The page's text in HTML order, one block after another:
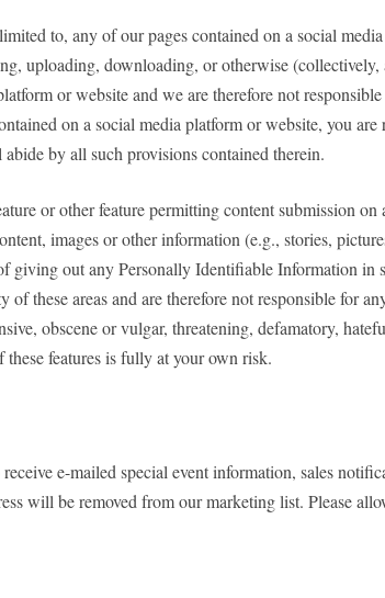
to, any of our pages contained on a social
uploading, downloading, or otherwise
or website and we are therefore not
on a social media platform or website, you
by all such provisions contained therein.
or other feature permitting content submission
images or other information (e.g., stories,
giving out any Personally Identifiable Information
these areas and are therefore not responsible for
obscene or vulgar, threatening, defamatory,
features is fully at your own risk.
e-mailed special event information, sales
will be removed from our marketing list. Please